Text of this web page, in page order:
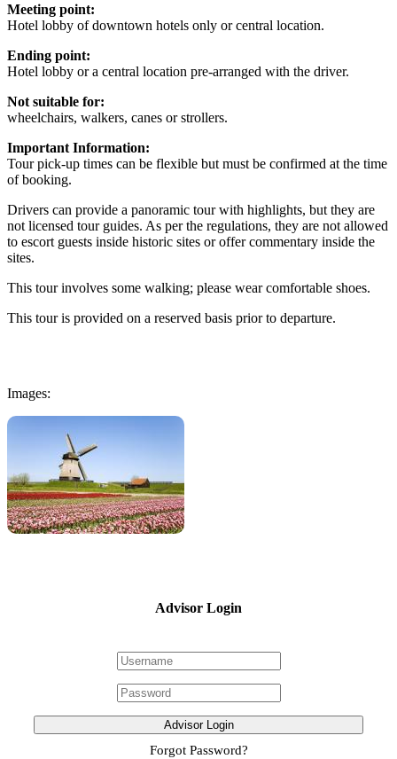
Meeting point:
Hotel lobby of downtown hotels only or central location.
Ending point:
Hotel lobby or a central location pre-arranged with the driver.
Not suitable for:
wheelchairs, walkers, canes or strollers.
Important Information:
Tour pick-up times can be flexible but must be confirmed at the time
of booking.
Drivers can provide a panoramic tour with highlights, but they are
not licensed tour guides. As per the regulations, they are not allowed
to escort guests inside historic sites or offer commentary inside the
sites.
This tour involves some walking; please wear comfortable shoes.
This tour is provided on a reserved basis prior to departure.
Images:
Advisor Login
Advisor Login
Forgot Password?